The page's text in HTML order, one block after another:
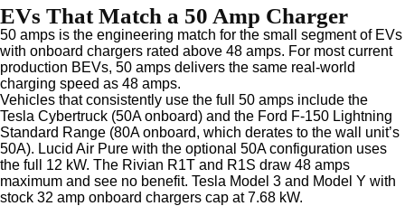
EVs That Match a 50 Amp Charger
50 amps is the engineering match for the small segment of EVs
with onboard chargers rated above 48 amps. For most current
production BEVs, 50 amps delivers the same real-world
charging speed as 48 amps.
Vehicles that consistently use the full 50 amps include the
Tesla Cybertruck (50A onboard) and the Ford F-150 Lightning
Standard Range (80A onboard, which derates to the wall unit’s
50A). Lucid Air Pure with the optional 50A configuration uses
the full 12 kW. The Rivian R1T and R1S draw 48 amps
maximum and see no benefit. Tesla Model 3 and Model Y with
stock 32 amp onboard chargers cap at 7.68 kW.